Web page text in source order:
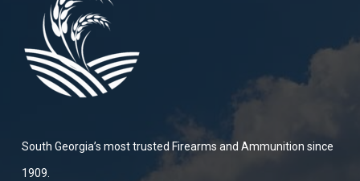
South Georgia’s most trusted Firearms and Ammunition since
1909.